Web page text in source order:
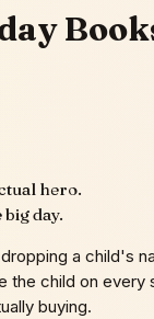
hero.
day.
a child's
child on
buying.